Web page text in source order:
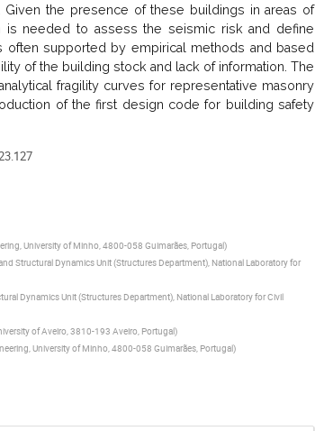
the presence of these buildings in areas of
is needed to assess the seismic risk and define
often supported by empirical methods and based
of the building stock and lack of information. The
fragility curves for representative masonry
of the first design code for building safety
University of Minho, 4800-058 Guimarães, Portugal)
Structural Dynamics Unit (Structures Department), National Laboratory for
Dynamics Unit (Structures Department), National Laboratory for Civil
of Aveiro, 3810-193 Aveiro, Portugal)
University of Minho, 4800-058 Guimarães, Portugal)